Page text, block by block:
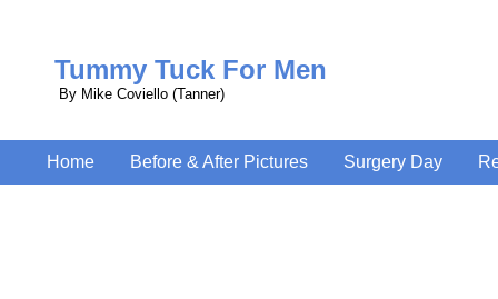
Tummy Tuck For Men
By Mike Coviello (Tanner)
Home Before & After Pictures Surgery Day